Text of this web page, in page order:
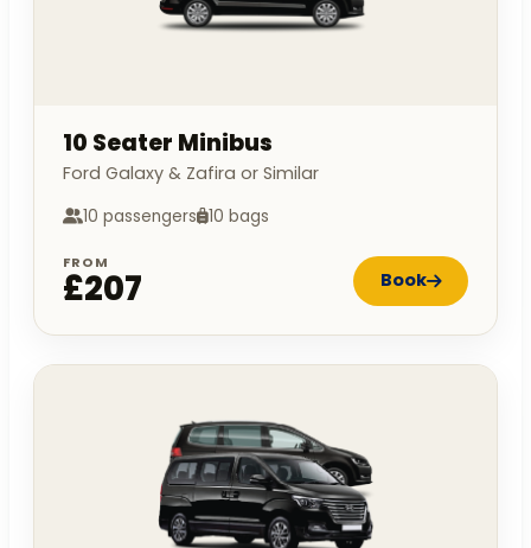
10 Seater Minibus
Ford Galaxy & Zafira or Similar
10 passengers 10 bags
FROM
£207 Book